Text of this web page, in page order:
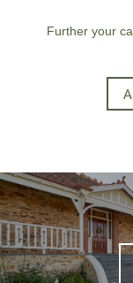
Further your